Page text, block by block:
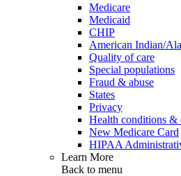
Medicare
Medicaid
CHIP
American Indian/
Quality of care
Special populations
Fraud & abuse
States
Privacy
Health conditions &
New Medicare Card
HIPAA
Learn More
Back to menu